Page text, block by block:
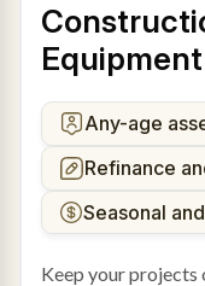
Equipment
Any-age
Refinance
Seasonal
Keep your projects